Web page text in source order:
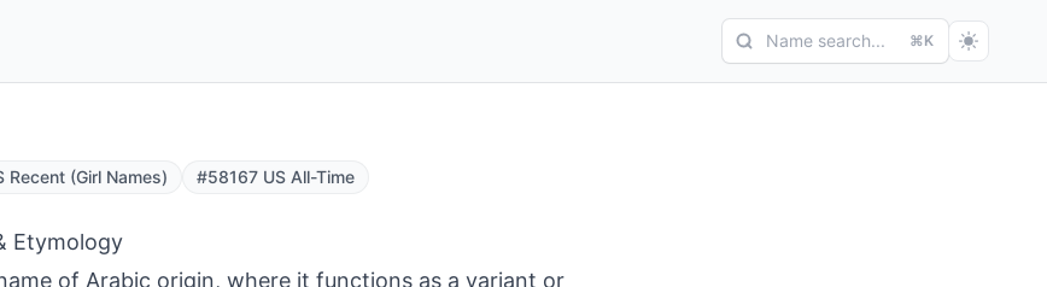
Name search... ⌘K
Recent (Girl Names) #58167 US All-Time
Etymology
of Arabic origin, where it functions as a variant or